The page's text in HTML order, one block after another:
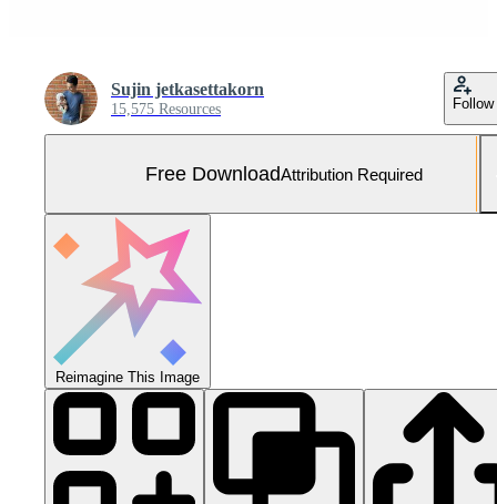
Sujin jetkasettakorn
15,575 Resources Follow
Free DownloadAttribution Required
Reimagine This Image